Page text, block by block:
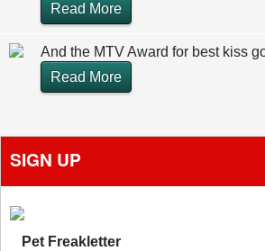
Read More
And the MTV Award for best kiss
Read More
SIGN UP
Pet Freakletter